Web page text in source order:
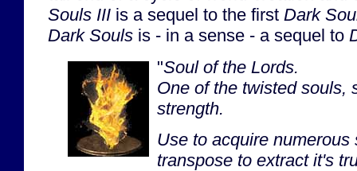
Souls III is a sequel to the first Dark
Dark Souls is - in a sense - a sequel to
"Soul of the Lords.
One of the twisted souls,
strength.
Use to acquire numerous
transpose to extract it's